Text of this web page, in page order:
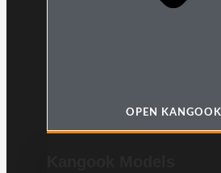
OPEN KANGOOK